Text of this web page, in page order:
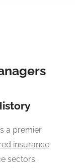
a premier
insurance
sectors.